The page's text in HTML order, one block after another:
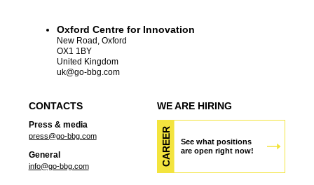
Oxford Centre for Innovation
New Road, Oxford
OX1 1BY
United Kingdom
uk@go-bbg.com
CONTACTS
Press & media
press@go-bbg.com
General
info@go-bbg.com
WE ARE HIRING
CAREER
See what positions
are open right now!